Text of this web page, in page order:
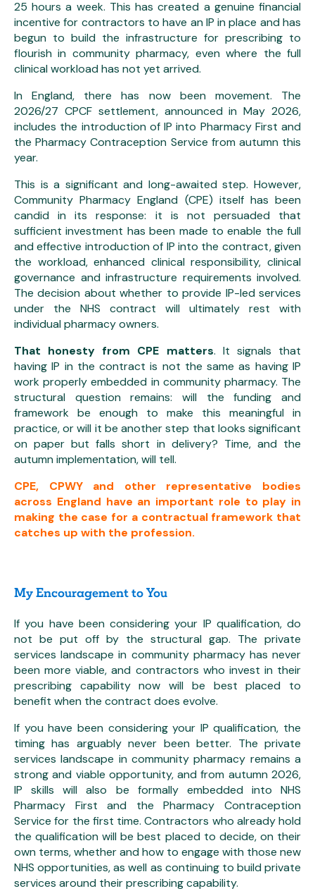
25 hours a week. This has created a genuine financial
incentive for contractors to have an IP in place and has
begun to build the infrastructure for prescribing to
flourish in community pharmacy, even where the full
clinical workload has not yet arrived.
In England, there has now been movement. The
2026/27 CPCF settlement, announced in May 2026,
includes the introduction of IP into Pharmacy First and
the Pharmacy Contraception Service from autumn this
year.
This is a significant and long-awaited step. However,
Community Pharmacy England (CPE) itself has been
candid in its response: it is not persuaded that
sufficient investment has been made to enable the full
and effective introduction of IP into the contract, given
the workload, enhanced clinical responsibility, clinical
governance and infrastructure requirements involved.
The decision about whether to provide IP-led services
under the NHS contract will ultimately rest with
individual pharmacy owners.
That honesty from CPE matters. It signals that
having IP in the contract is not the same as having IP
work properly embedded in community pharmacy. The
structural question remains: will the funding and
framework be enough to make this meaningful in
practice, or will it be another step that looks significant
on paper but falls short in delivery? Time, and the
autumn implementation, will tell.
CPE, CPWY and other representative bodies
across England have an important role to play in
making the case for a contractual framework that
catches up with the profession.
My Encouragement to You
If you have been considering your IP qualification, do
not be put off by the structural gap. The private
services landscape in community pharmacy has never
been more viable, and contractors who invest in their
prescribing capability now will be best placed to
benefit when the contract does evolve.
If you have been considering your IP qualification, the
timing has arguably never been better. The private
services landscape in community pharmacy remains a
strong and viable opportunity, and from autumn 2026,
IP skills will also be formally embedded into NHS
Pharmacy First and the Pharmacy Contraception
Service for the first time. Contractors who already hold
the qualification will be best placed to decide, on their
own terms, whether and how to engage with those new
NHS opportunities, as well as continuing to build private
services around their prescribing capability.